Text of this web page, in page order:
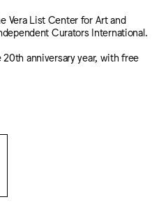
Vera List Center for Art and
Curators International.
20th anniversary year, with free